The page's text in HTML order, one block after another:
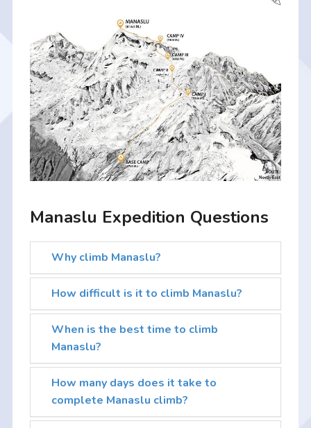
Manaslu Expedition Questions
Why climb Manaslu?
How difficult is it to climb Manaslu?
When is the best time to climb
Manaslu?
How many days does it take to
complete Manaslu climb?